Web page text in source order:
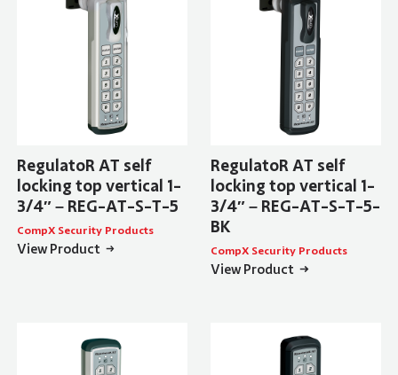
RegulatoR AT self
locking top vertical 1-
3/4″ – REG-AT-S-T-5
CompX Security Products
View Product
RegulatoR AT self
locking top vertical 1-
3/4″ – REG-AT-S-T-5-
BK
CompX Security Products
View Product